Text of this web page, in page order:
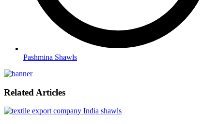
Pashmina Shawls
Related Articles